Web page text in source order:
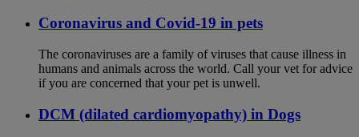
Coronavirus and Covid-19 in pets
The coronaviruses are a family of viruses that cause illness in
humans and animals across the world. Call your vet for advice
if you are concerned that your pet is unwell.
DCM (dilated cardiomyopathy) in Dogs